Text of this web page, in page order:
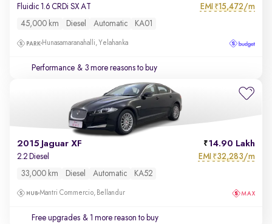
Fluidic 1.6 CRDi SX AT EMI ₹15,472/m
45,000 km Diesel Automatic KA01
Hunasamaranahalli, Yelahanka
Performance & 3 more reasons to buy
2015 Jaguar XF 14.90 Lakh
2.2 Diesel EMI ₹32,283/m
33,000 km Diesel Automatic KA52
Mantri Commercio, Bellandur
Free upgrades & 1 more reason to buy